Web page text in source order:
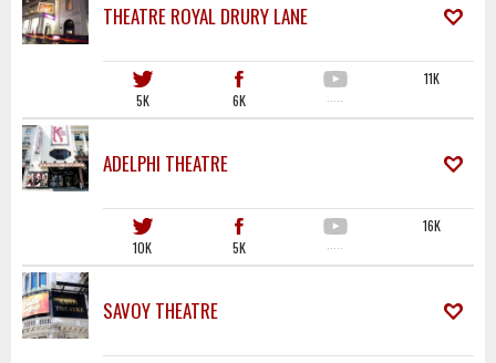
THEATRE ROYAL DRURY LANE
5K 6K ·····
11K
ADELPHI THEATRE
10K 5K ·····
16K
SAVOY THEATRE